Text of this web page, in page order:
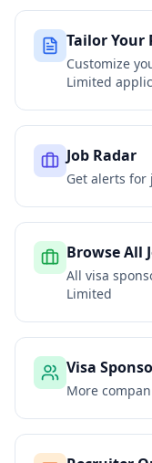
Tailor Your
Customize
Limited
Job Radar
Get alerts for
Browse All
All visa
Limited
Visa
More